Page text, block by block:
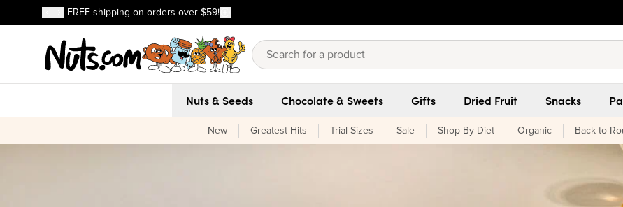
Skip to main content
Skip to Support Chat
Discover our Best-Selling Favorites
FREE shipping on orders over $59!
Discover our Best-Selling Favorites
Nuts & Seeds Chocolate & Sweets Gifts Dried Fruit Snacks
New Greatest Hits Trial Sizes Sale Shop By Diet Organic Back to